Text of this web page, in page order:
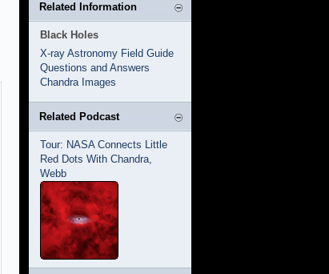
Related Information
Black Holes
X-ray Astronomy Field Guide
Questions and Answers
Chandra Images
Related Podcast
Tour: NASA Connects Little
Red Dots With Chandra,
Webb